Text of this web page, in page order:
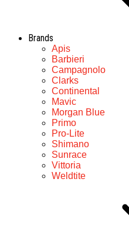
Brands
Apis
Barbieri
Campagnolo
Clarks
Continental
Mavic
Morgan Blue
Primo
Pro-Lite
Shimano
Sunrace
Vittoria
Weldtite